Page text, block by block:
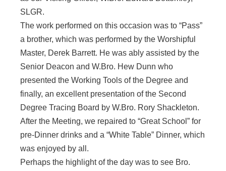
SLGR.
The work performed on this occasion was to “Pass”
a brother, which was performed by the Worshipful
Master, Derek Barrett. He was ably assisted by the
Senior Deacon and W.Bro. Hew Dunn who
presented the Working Tools of the Degree and
finally, an excellent presentation of the Second
Degree Tracing Board by W.Bro. Rory Shackleton.
After the Meeting, we repaired to “Great School” for
pre-Dinner drinks and a “White Table” Dinner, which
was enjoyed by all.
Perhaps the highlight of the day was to see Bro.